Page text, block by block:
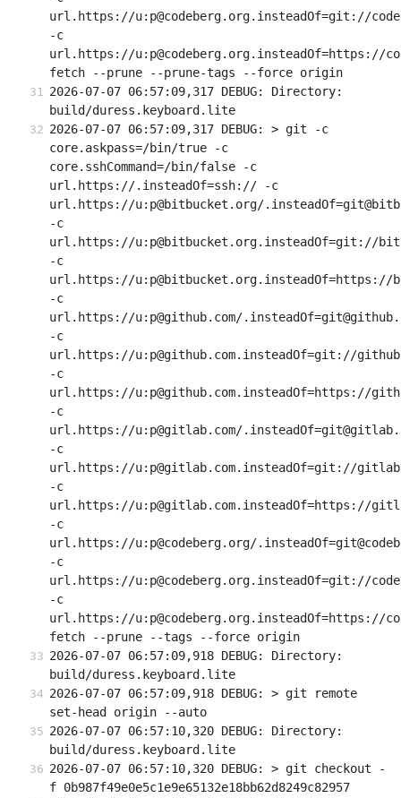
url.https://u:p@codeberg.org.insteadOf=git://
-c
url.https://u:p@codeberg.org.insteadOf=https://
fetch --prune --prune-tags --force origin
2026-07-07 06:57:09,317 DEBUG: Directory:
build/duress.keyboard.lite
2026-07-07 06:57:09,317 DEBUG: > git -c
core.askpass=/bin/true -c
core.sshCommand=/bin/false -c
url.https://.insteadOf=ssh:// -c
url.https://u:p@bitbucket.org/
-c
url.https://u:p@bitbucket.org.insteadOf=git://
-c
url.https://u:p@bitbucket.org.insteadOf=https://
-c
url.https://u:p@github.com/
-c
url.https://u:p@github.com.insteadOf=git://
-c
url.https://u:p@github.com.insteadOf=https://
-c
url.https://u:p@gitlab.com/
-c
url.https://u:p@gitlab.com.insteadOf=git://
-c
url.https://u:p@gitlab.com.insteadOf=https://
-c
url.https://u:p@codeberg.org/
-c
url.https://u:p@codeberg.org.insteadOf=git://
-c
url.https://u:p@codeberg.org.insteadOf=https://
fetch --prune --tags --force origin
2026-07-07 06:57:09,918 DEBUG: Directory:
build/duress.keyboard.lite
2026-07-07 06:57:09,918 DEBUG: > git remote
set-head origin --auto
2026-07-07 06:57:10,320 DEBUG: Directory:
build/duress.keyboard.lite
2026-07-07 06:57:10,320 DEBUG: > git checkout -
f 0b987f49e0e5c1e9e65132e18bb62d8249c82957